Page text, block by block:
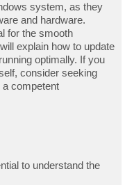
system, as they
and hardware.
for the smooth
explain how to update
optimally. If you
consider seeking
competent
to understand the